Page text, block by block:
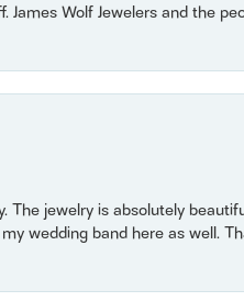
Wolf Jewelers and the
jewelry is absolutely
wedding band here as well.